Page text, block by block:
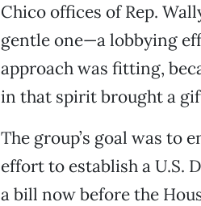
Chico offices of Rep.
gentle one—a lobbying
approach was fitting,
in that spirit brought a
The group’s goal was to
effort to establish a U.S.
a bill now before the